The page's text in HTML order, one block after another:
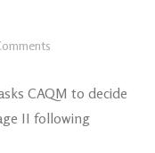
CAQM to decide
II following